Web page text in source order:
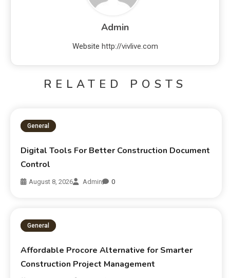
Admin
Website http://vivlive.com
RELATED POSTS
General
Digital Tools For Better Construction Document
Control
August 8, 2026 Admin 0
General
Affordable Procore Alternative for Smarter
Construction Project Management